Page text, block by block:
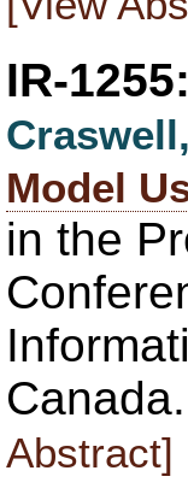
IR-1255:
Model
in the
Abstract]